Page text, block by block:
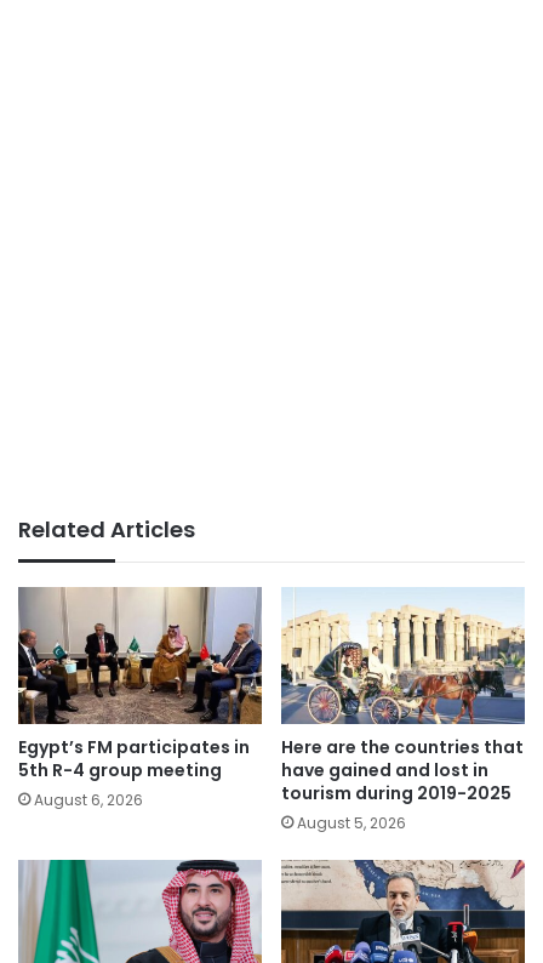
Related Articles
Egypt’s FM participates in
5th R-4 group meeting
August 6, 2026
Here are the countries that
have gained and lost in
tourism during 2019-2025
August 5, 2026